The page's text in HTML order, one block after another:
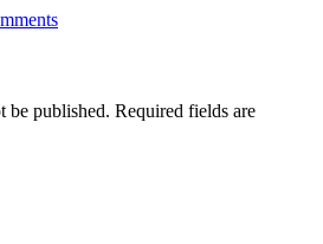
be published. Required fields are